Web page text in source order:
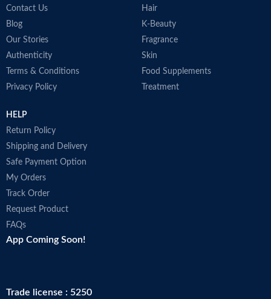
Contact Us
Blog
Our Stories
Authenticity
Terms & Conditions
Privacy Policy
Hair
K-Beauty
Fragrance
Skin
Food Supplements
Treatment
HELP
Return Policy
Shipping and Delivery
Safe Payment Option
My Orders
Track Order
Request Product
FAQs
App Coming Soon!
Trade license : 5250